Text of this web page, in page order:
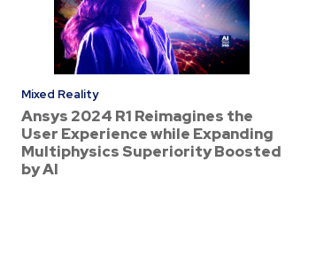
Mixed Reality
Ansys 2024 R1 Reimagines the
User Experience while Expanding
Multiphysics Superiority Boosted
by AI